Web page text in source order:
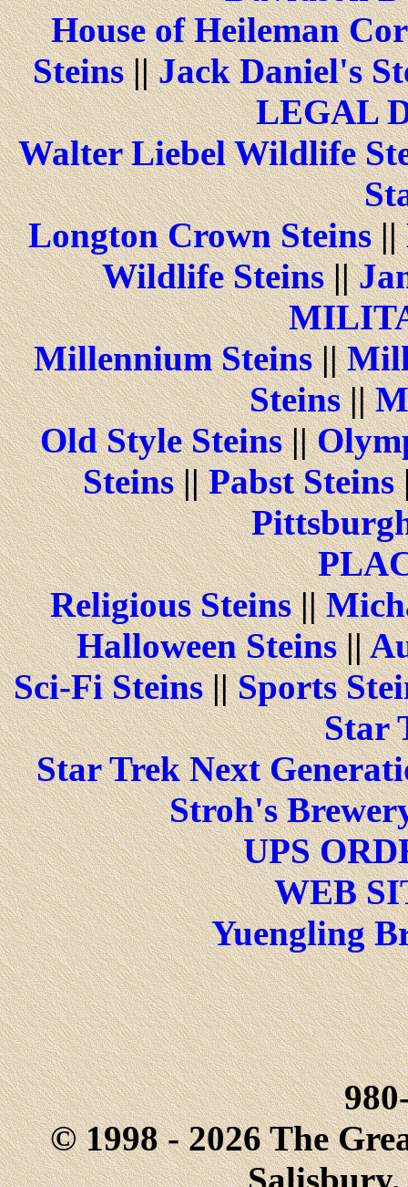
House of Heileman
Steins||Jack Daniel's
LEGAL
Walter Liebel Wildlife
Longton Crown Steins||
Wildlife Steins||
Millennium Steins||
Steins||
Old Style Steins||
Steins||Pabst Steins
Religious Steins||
Halloween Steins||
Sci-Fi Steins||Sports
Star
Star Trek Next
Stroh's
UPS
WEB
Yuengling
© 1998 - 2026 The